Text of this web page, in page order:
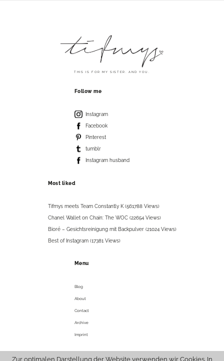
THIS IS FOR MY SISTER. AND YOU.
Follow me
Instagram
Facebook
Pinterest
tumblr
Instagram husband
Most liked
Tifmys meets Team Constantly K (561788 Views)
Chanel Wallet on Chain: The WOC (22654 Views)
Bioré – Gesichtsreinigung mit Backpulver (21024 Views)
Best of Instagram (17381 Views)
Menu
Blog
About
Contact
Archive
Imprint
Zur optimalen Darstellung der Website verwenden wir Cookies. In